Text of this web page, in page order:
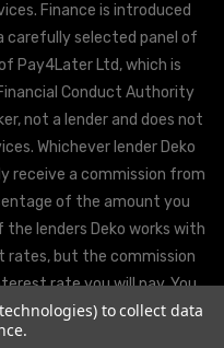
Finance is introduced
carefully selected panel of
Pay4Later Ltd, which is
Conduct Authority
not a lender and does not
Whichever lender Deko
receive a commission from
of the amount you
the lenders Deko works with
rates, but the commission
rate you will pay. You
from Deko’s partner
decision policies.
to collect data